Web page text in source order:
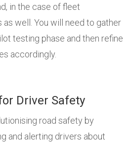
in the case of fleet
as well. You will need to gather
testing phase and then refine
accordingly.
Driver Safety
road safety by
and alerting drivers about